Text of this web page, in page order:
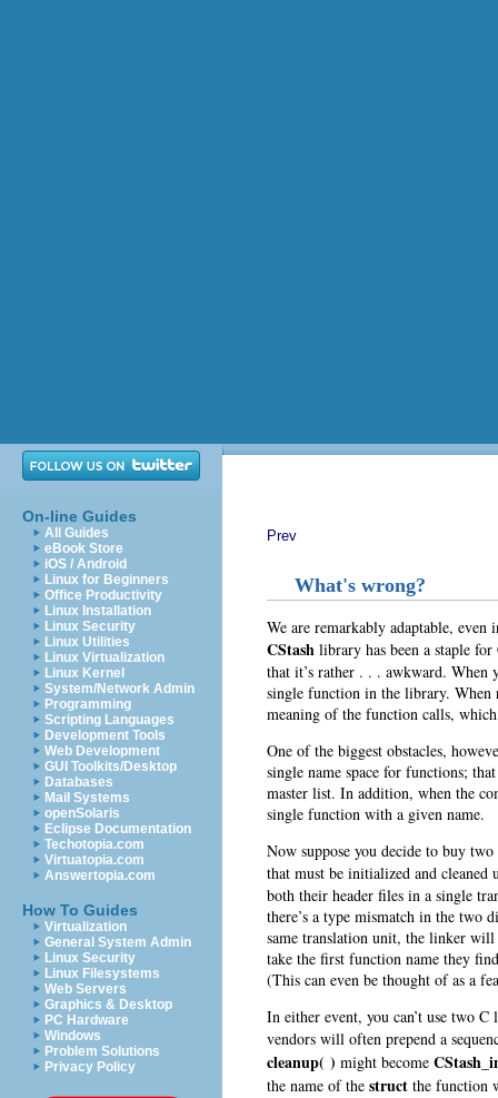
On-line Guides
All Guides
eBook Store
iOS / Android
Linux for Beginners
Office Productivity
Linux Installation
Linux Security
Linux Utilities
Linux Virtualization
Linux Kernel
System/Network Admin
Programming
Scripting Languages
Development Tools
Web Development
GUI Toolkits/Desktop
Databases
Mail Systems
openSolaris
Eclipse Documentation
Techotopia.com
Virtuatopia.com
Answertopia.com
How To Guides
Virtualization
General System Admin
Linux Security
Linux Filesystems
Web Servers
Graphics & Desktop
PC Hardware
Windows
Problem Solutions
Privacy Policy
Prev
What's wrong?
We are remarkably adaptable,
CStash library has been a staple
that it’s rather . . . awkward. When
single function in the library. When
meaning of the function calls,
One of the biggest obstacles,
single name space for functions;
master list. In addition, when the
single function with a given name.
Now suppose you decide to buy
that must be initialized and
both their header files in a single
there’s a type mismatch in the two
same translation unit, the linker
take the first function name they
(This can even be thought of as a
In either event, you can’t use two
vendors will often prepend a
cleanup( ) might become
the name of the struct the function